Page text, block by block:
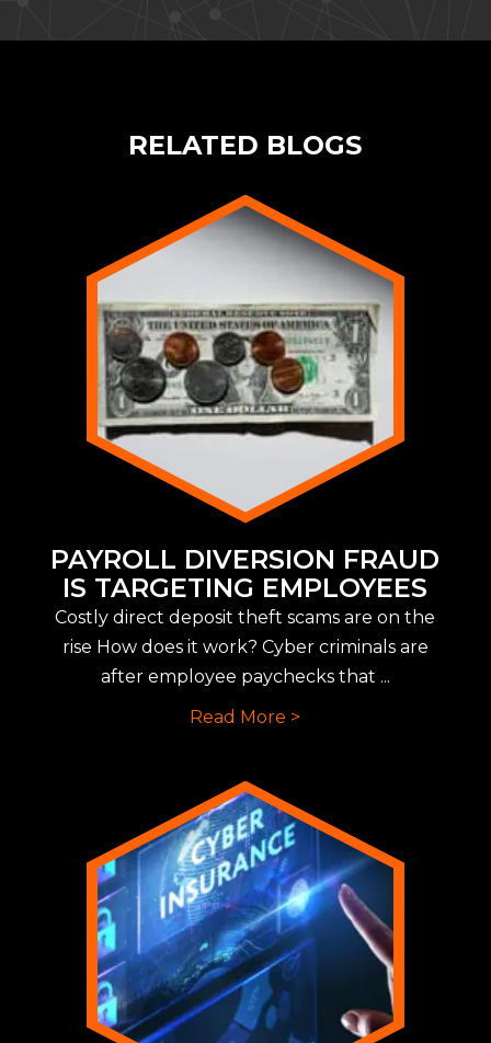
RELATED BLOGS
PAYROLL DIVERSION FRAUD
IS TARGETING EMPLOYEES
Costly direct deposit theft scams are on the
rise How does it work? Cyber criminals are
after employee paychecks that ...
Read More >